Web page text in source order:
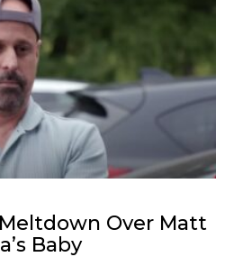
Meltdown Over Matt
Baby